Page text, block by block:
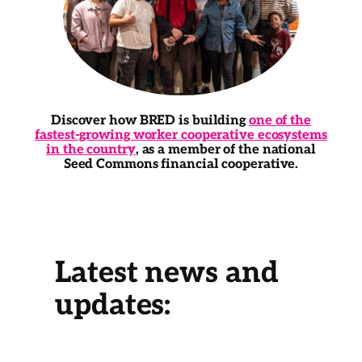
Discover how BRED is buildingone of the
fastest-growing worker cooperative ecosystems
in the country, as a member of the national
Seed Commons financial cooperative.
Latest news and
updates: